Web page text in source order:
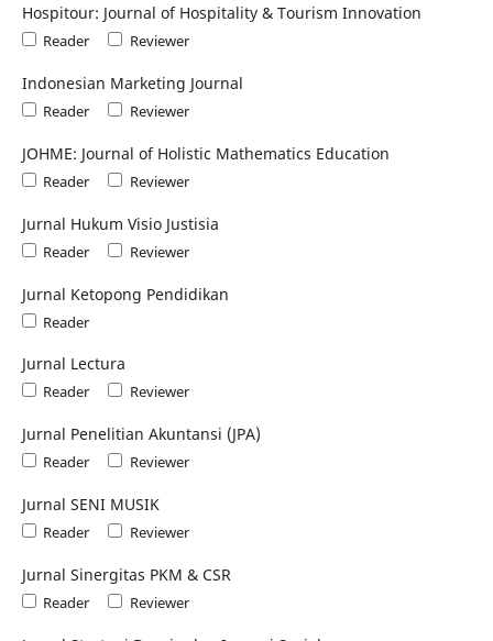
Hospitour: Journal of Hospitality & Tourism Innovation
Reader Reviewer
Indonesian Marketing Journal
Reader Reviewer
JOHME: Journal of Holistic Mathematics Education
Reader Reviewer
Jurnal Hukum Visio Justisia
Reader Reviewer
Jurnal Ketopong Pendidikan
Reader
Jurnal Lectura
Reader Reviewer
Jurnal Penelitian Akuntansi (JPA)
Reader Reviewer
Jurnal SENI MUSIK
Reader Reviewer
Jurnal Sinergitas PKM & CSR
Reader Reviewer